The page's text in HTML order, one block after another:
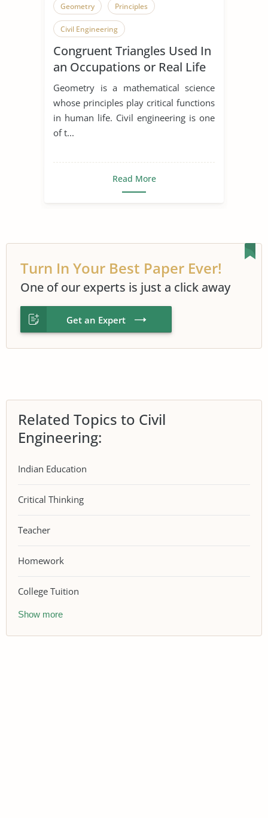
Geometry Principles
Civil Engineering
Congruent Triangles Used In
an Occupations or Real Life
Situation
Geometry is a mathematical science
whose principles play critical functions
in human life. Civil engineering is one
of t...
Read More
Turn In Your Best Paper Ever!
One of our experts is just a click away
Get an Expert
Related Topics to Civil
Engineering:
Indian Education
Critical Thinking
Teacher
Homework
College Tuition
Show more